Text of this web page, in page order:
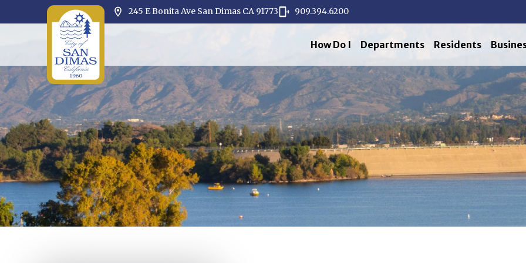
245 E Bonita Ave San Dimas CA 91773
Opens in new window
909.394.6200
How Do I
Departments Residents